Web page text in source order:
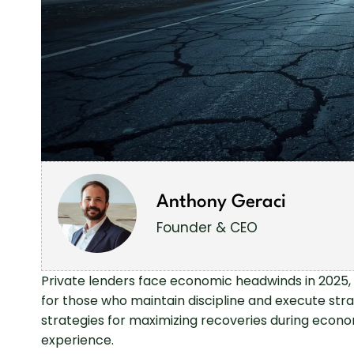
Anthony Geraci
Founder & CEO
Private lenders face economic headwinds in
for those who maintain discipline and execute
strategies for maximizing recoveries during
experience.